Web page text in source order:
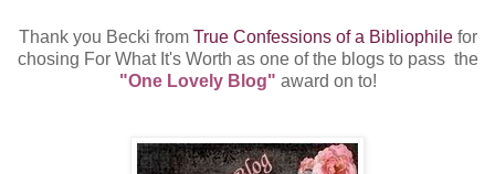
Thank you Becki from True Confessions of a Bibliophilefor
chosing For What It's Worth as one of the blogs to pass the
"One Lovely Blog" award on to!